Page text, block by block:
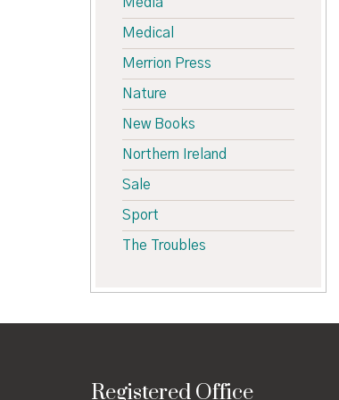
Medical
Merrion Press
Nature
New Books
Northern Ireland
Sale
Sport
The Troubles
Registered Office